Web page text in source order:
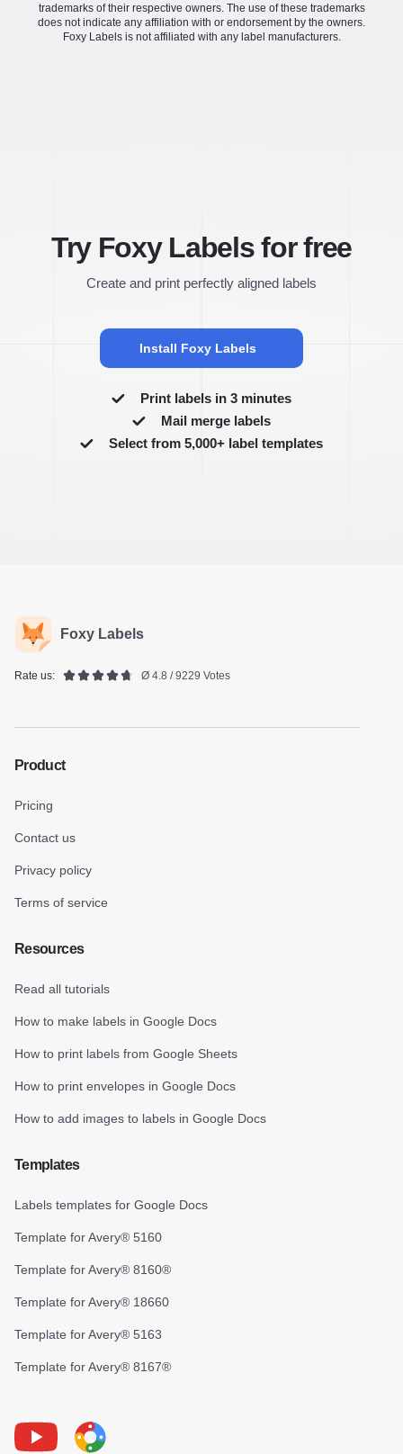
trademarks of their respective owners. The use of these trademarks
does not indicate any affiliation with or endorsement by the owners.
Foxy Labels is not affiliated with any label manufacturers.
Try Foxy Labels for free
Create and print perfectly aligned labels
Install Foxy Labels
Print labels in 3 minutes
Mail merge labels
Select from 5,000+ label templates
Foxy Labels
Rate us: Ø 4.8 / 9229 Votes
Product
Pricing
Contact us
Privacy policy
Terms of service
Resources
Read all tutorials
How to make labels in Google Docs
How to print labels from Google Sheets
How to print envelopes in Google Docs
How to add images to labels in Google Docs
Templates
Labels templates for Google Docs
Template for Avery® 5160
Template for Avery® 8160®
Template for Avery® 18660
Template for Avery® 5163
Template for Avery® 8167®